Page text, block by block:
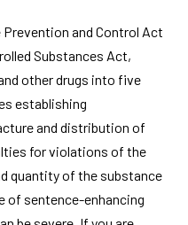
Prevention and Control Act
Substances Act,
other drugs into five
establishing
and distribution of
for violations of the
quantity of the substance
of sentence-enhancing